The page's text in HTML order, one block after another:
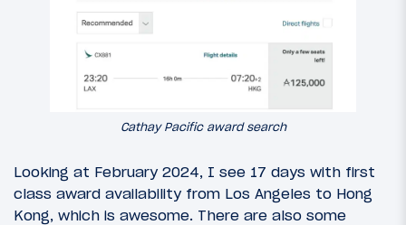
Cathay Pacific award search
Looking at February 2024, I see 17 days with first
class award availability from Los Angeles to Hong
Kong, which is awesome. There are also some